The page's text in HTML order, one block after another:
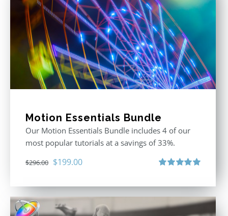
Motion Essentials Bundle
Our Motion Essentials Bundle includes 4 of our
most popular tutorials at a savings of 33%.
$296.00 Original
was:
$296.00.
$199.00Current
is: